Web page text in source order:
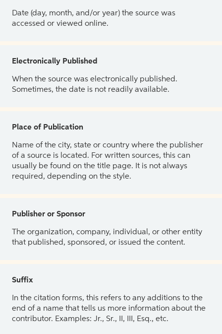
Date (day, month, and/or year) the source was
accessed or viewed online.
Electronically Published
When the source was electronically published.
Sometimes, the date is not readily available.
Place of Publication
Name of the city, state or country where the publisher
of a source is located. For written sources, this can
usually be found on the title page. It is not always
required, depending on the style.
Publisher or Sponsor
The organization, company, individual, or other entity
that published, sponsored, or issued the content.
Suffix
In the citation forms, this refers to any additions to the
end of a name that tells us more information about the
contributor. Examples: Jr., Sr., II, III, Esq., etc.